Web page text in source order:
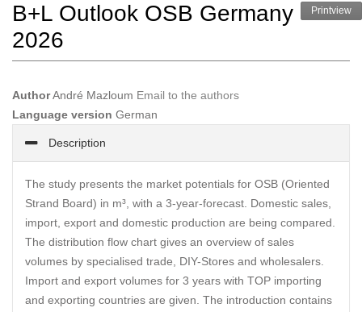
Printview
B+L Outlook OSB Germany
2026
AuthorAndré Mazloum Email to the authors
Language version German
Description
The study presents the market potentials for OSB (Oriented
Strand Board) in m³, with a 3-year-forecast. Domestic sales,
import, export and domestic production are being compared.
The distribution flow chart gives an overview of sales
volumes by specialised trade, DIY-Stores and wholesalers.
Import and export volumes for 3 years with TOP importing
and exporting countries are given. The introduction contains